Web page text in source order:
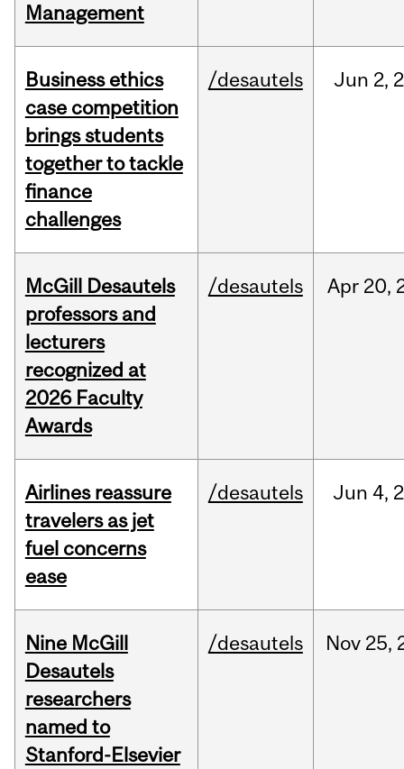
Management
Business ethics
case competition
brings students
together to tackle
finance
challenges
/desautels Jun 2,
McGill Desautels
professors and
lecturers
recognized at
2026 Faculty
Awards
/desautels Apr 20,
Airlines reassure
travelers as jet
fuel concerns
ease
/desautels Jun 4,
Nine McGill
Desautels
researchers
named to
Stanford-Elsevier
/desautels Nov 25,